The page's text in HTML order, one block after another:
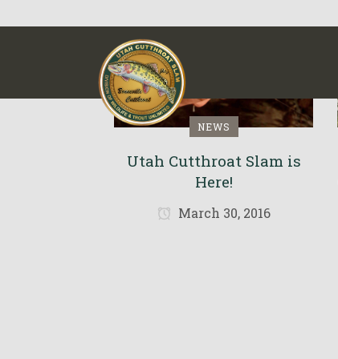
NEWS
Utah Cutthroat Slam is
Here!
March 30, 2016